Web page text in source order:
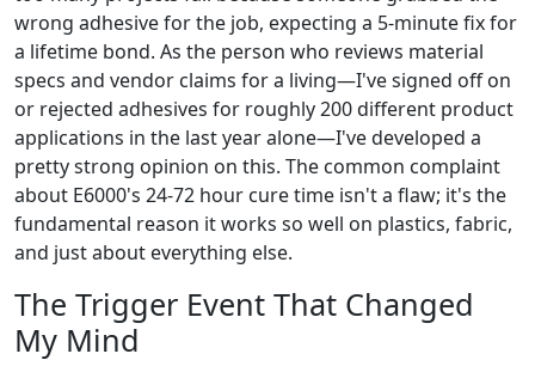
wrong adhesive for the job, expecting a 5-minute fix for
a lifetime bond. As the person who reviews material
specs and vendor claims for a living—I've signed off on
or rejected adhesives for roughly 200 different product
applications in the last year alone—I've developed a
pretty strong opinion on this. The common complaint
about E6000's 24-72 hour cure time isn't a flaw; it's the
fundamental reason it works so well on plastics, fabric,
and just about everything else.
The Trigger Event That Changed
My Mind